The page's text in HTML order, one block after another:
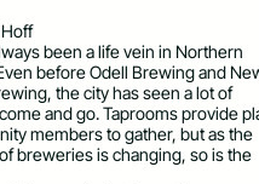
been a life vein in Northern
before Odell Brewing and
the city has seen a lot of
and go. Taprooms provide
members to gather, but as the
breweries is changing, so is the